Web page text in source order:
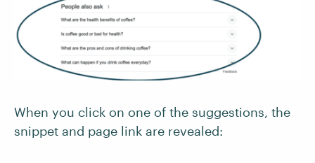
When you click on one of the suggestions, the
snippet and page link are revealed: